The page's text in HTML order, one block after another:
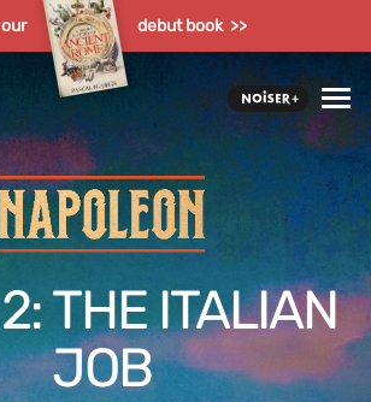
debut book >>
THE ITALIAN
JOB